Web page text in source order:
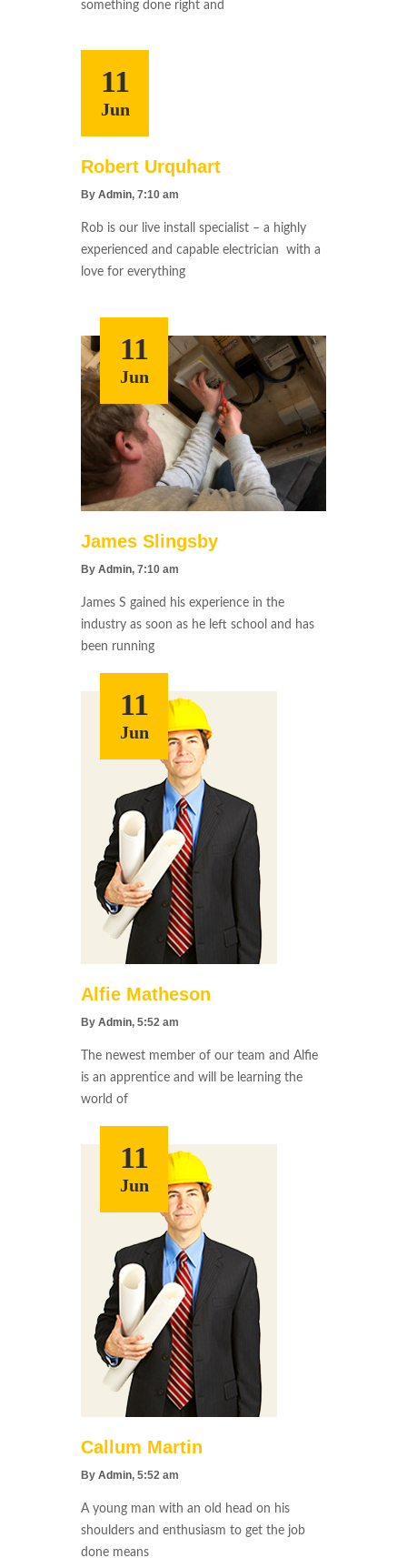
something done right and
11
Jun
Robert Urquhart
By Admin, 7:10 am
Rob is our live install specialist – a highly
experienced and capable electrician with a
love for everything
11
Jun
James Slingsby
By Admin, 7:10 am
James S gained his experience in the
industry as soon as he left school and has
been running
11
Jun
Alfie Matheson
By Admin, 5:52 am
The newest member of our team and Alfie
is an apprentice and will be learning the
world of
11
Jun
Callum Martin
By Admin, 5:52 am
A young man with an old head on his
shoulders and enthusiasm to get the job
done means